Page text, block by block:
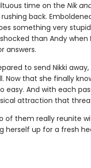
time on the Nik
back.
something very
than Andy
answers.
to send Nikki
Now that she finally
easy. And with each
attraction that
of them really reunite
herself up for a fresh